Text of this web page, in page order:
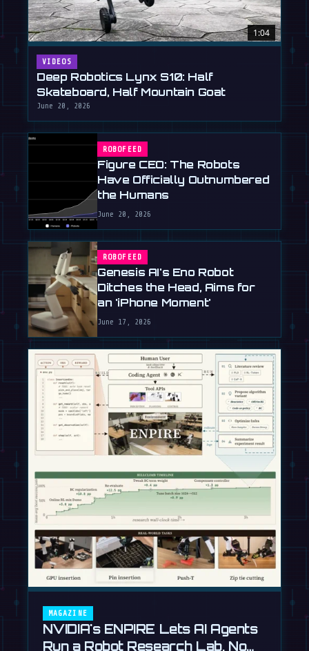
1:04
VIDEOS
Deep Robotics Lynx S10: Half
Skateboard, Half Mountain Goat
June 20, 2026
ROBOFEED
Figure CEO: The Robots
Have Officially Outnumbered
the Humans
June 20, 2026
ROBOFEED
Genesis AI's Eno Robot
Ditches the Head, Aims for
an 'iPhone Moment'
June 17, 2026
MAGAZINE
NVIDIA's ENPIRE Lets AI Agents
Run a Robot Research Lab, No